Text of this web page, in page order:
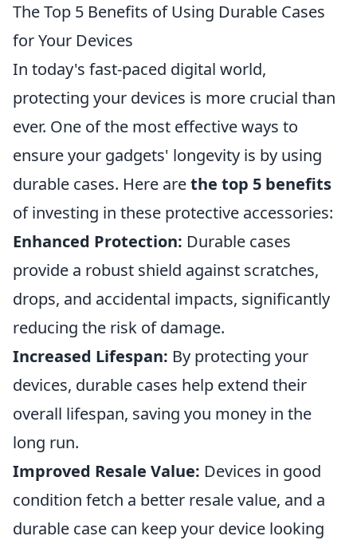
The Top 5 Benefits of Using Durable Cases
for Your Devices
In today's fast-paced digital world,
protecting your devices is more crucial than
ever. One of the most effective ways to
ensure your gadgets' longevity is by using
durable cases. Here arethe top 5 benefits
of investing in these protective accessories:
Enhanced Protection: Durable cases
provide a robust shield against scratches,
drops, and accidental impacts, significantly
reducing the risk of damage.
Increased Lifespan: By protecting your
devices, durable cases help extend their
overall lifespan, saving you money in the
long run.
Improved Resale Value: Devices in good
condition fetch a better resale value, and a
durable case can keep your device looking